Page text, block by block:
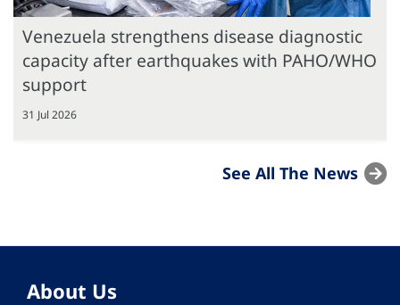
Venezuela strengthens disease diagnostic
capacity after earthquakes with PAHO/WHO
support
31 Jul 2026
See All The News
About Us